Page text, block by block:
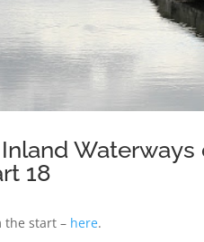
18
the start – here.